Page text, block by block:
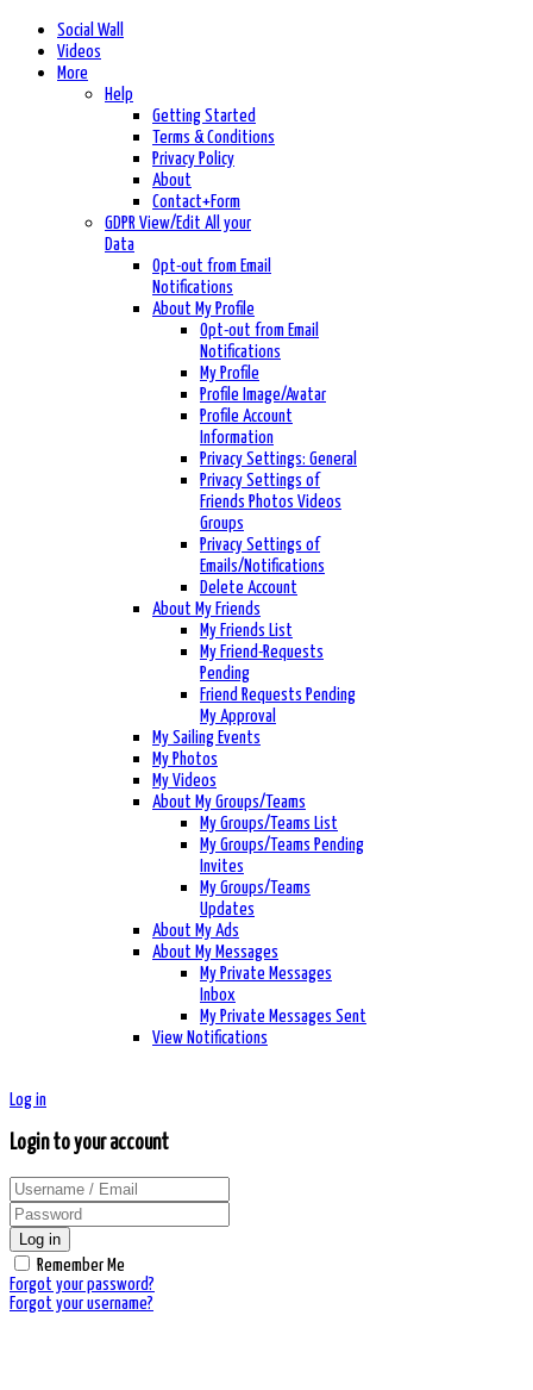
Social Wall
Videos
More
Help
Getting Started
Terms & Conditions
Privacy Policy
About
Contact+Form
GDPR View/Edit All your
Data
Opt-out from Email
Notifications
About My Profile
Opt-out from Email
Notifications
My Profile
Profile Image/Avatar
Profile Account
Information
Privacy Settings: General
Privacy Settings of
Friends Photos Videos
Groups
Privacy Settings of
Emails/Notifications
Delete Account
About My Friends
My Friends List
My Friend-Requests
Pending
Friend Requests Pending
My Approval
My Sailing Events
My Photos
My Videos
About My Groups/Teams
My Groups/Teams List
My Groups/Teams Pending
Invites
My Groups/Teams
Updates
About My Ads
About My Messages
My Private Messages
Inbox
My Private Messages Sent
View Notifications
Log in
Login to your account
Log in
Remember Me
Forgot your password?
Forgot your username?